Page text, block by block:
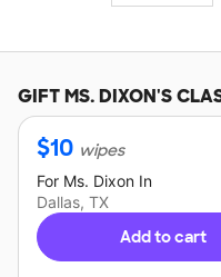
GIFTMS. DIXON'S
$10 wipes
For Ms. Dixon In
Dallas, TX
Add to cart